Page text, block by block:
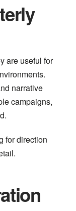
are useful for
narrative
campaigns,
for direction